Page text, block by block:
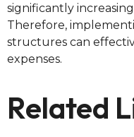
significantly
Therefore,
structures can
expenses.
Related